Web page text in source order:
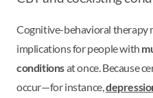
Cognitive-behavioral therapy
implications for people with
conditionsat once. Because
occur—for instance,